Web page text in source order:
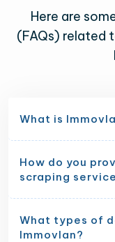
Here are
(FAQs) related
What is
How do you
scraping
What types of
Immovlan?